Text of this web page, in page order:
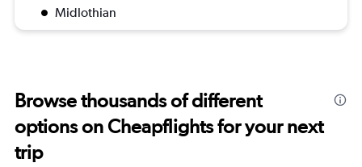
Midlothian
Browse thousands of different
options on Cheapflights for your next
trip